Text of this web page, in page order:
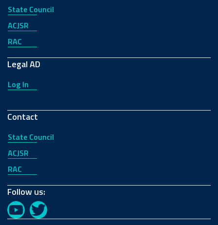
State Council
ACJSR
RAC
Legal AD
Log In
Contact
State Council
ACJSR
RAC
Follow us:
YouTubeTwitter